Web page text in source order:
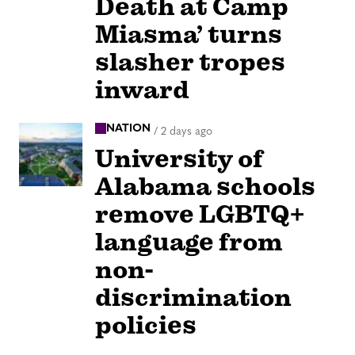
Death at Camp
Miasma’ turns
slasher tropes
inward
NATION / 2 days ago
University of
Alabama schools
remove LGBTQ+
language from
non-
discrimination
policies